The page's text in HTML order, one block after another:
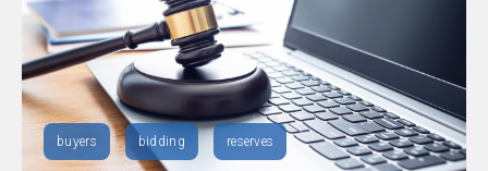
buyers bidding reserves